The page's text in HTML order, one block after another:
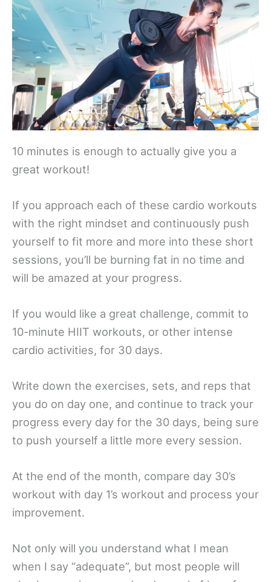
10 minutes is enough to actually give you a
great workout!
If you approach each of these cardio workouts
with the right mindset and continuously push
yourself to fit more and more into these short
sessions, you’ll be burning fat in no time and
will be amazed at your progress.
If you would like a great challenge, commit to
10-minute HIIT workouts, or other intense
cardio activities, for 30 days.
Write down the exercises, sets, and reps that
you do on day one, and continue to track your
progress every day for the 30 days, being sure
to push yourself a little more every session.
At the end of the month, compare day 30’s
workout with day 1’s workout and process your
improvement.
Not only will you understand what I mean
when I say “adequate”, but most people will